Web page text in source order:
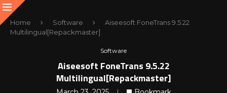
Home Software
Aiseesoft FoneTrans 9.5.22
Multilingual[Repackmaster]
Software
Aiseesoft FoneTrans 9.5.22
Multilingual[Repackmaster]